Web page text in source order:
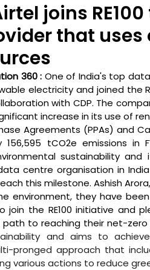
joins
that uses
360 : One of India's top
electricity and joined the
with CDP. The
increase in its use of
Agreements (PPAs) and
156,595 tCO2e emissions in
sustainability
centre organisation in
this milestone. Ashish
environment, they have
join the RE100 initiative and
to reaching their net-zero
and aims to
pronged approach that
various actions to reduce